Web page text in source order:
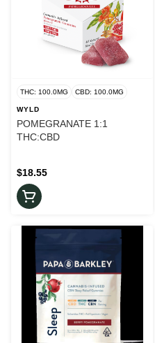
THC: 100.0MG CBD: 100.0MG
WYLD
POMEGRANATE 1:1
THC:CBD
$18.55